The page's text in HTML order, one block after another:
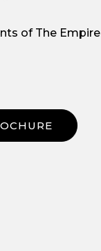
of The Empire